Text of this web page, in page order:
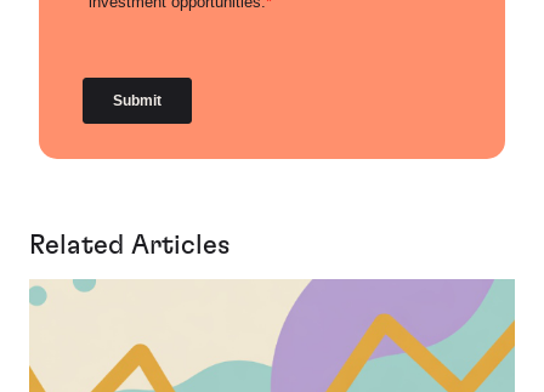
Related Articles